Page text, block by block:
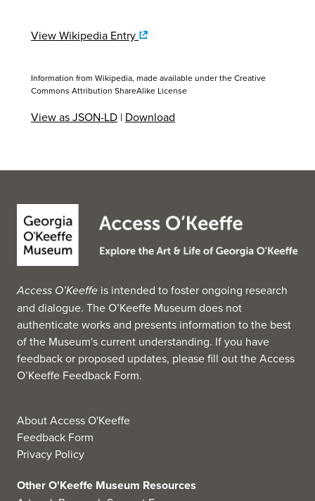
in greater depth and with new approaches.
The Decorative Arts collection features natural and
historical themes in glass and porcelain. Highlights
Crystal from Steuben Glass, as well as the entire series of
examples of Plains clothing, body ornaments, beadwork,
baskets, pottery, kachina carvings, and Navajo rugs and
blankets. (Source: Wikipedia, 2025)
View Wikipedia Entry
Information from Wikipedia, made available under theCreative
Commons Attribution ShareAlike License
View as JSON-LD | Download
Access O’Keeffe is intended to foster ongoing research
and dialogue. The O’Keeffe Museum does not
authenticate works and presents information to the best
of the Museum's current understanding. If you have
feedback or proposed updates, please fill out theAccess
O’Keeffe Feedback Form.
About Access O'Keeffe
Feedback Form
Privacy Policy
Other O'Keeffe Museum Resources